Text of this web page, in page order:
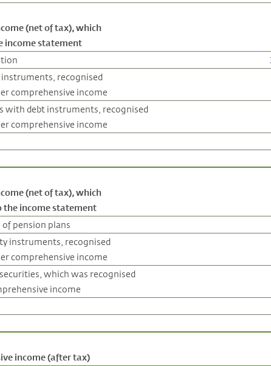
(net of tax), which
income statement
instruments, recognised
comprehensive income
with debt instruments, recognised
comprehensive income
(net of tax), which
the income statement
pension plans
instruments, recognised
comprehensive income
which was recognised
income
income (after tax)